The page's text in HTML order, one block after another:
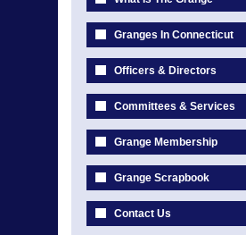
Granges In Connecticut
Officers & Directors
Committees & Services
Grange Membership
Grange Scrapbook
Contact Us